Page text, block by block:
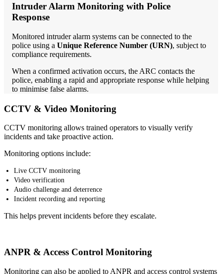
Intruder Alarm Monitoring with Police
Response
Monitored intruder alarm systems can be connected to the
police using a Unique Reference Number (URN), subject to
compliance requirements.
When a confirmed activation occurs, the ARC contacts the
police, enabling a rapid and appropriate response while helping
to minimise false alarms.
CCTV & Video Monitoring
CCTV monitoring allows trained operators to visually verify
incidents and take proactive action.
Monitoring options include:
Live CCTV monitoring
Video verification
Audio challenge and deterrence
Incident recording and reporting
This helps prevent incidents before they escalate.
ANPR & Access Control Monitoring
Monitoring can also be applied to ANPR and access control systems